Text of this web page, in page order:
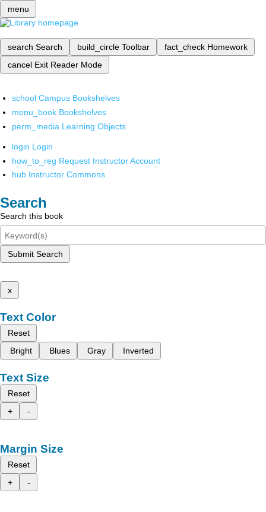
menu
search Search build_circle Toolbar fact_check Homework
cancel Exit Reader Mode
school Campus Bookshelves
menu_book Bookshelves
perm_media Learning Objects
login Login
how_to_reg Request Instructor Account
hub Instructor Commons
Search
Search this book
Submit Search
x
Text Color
Reset
Bright
Blues Gray Inverted
Text Size
Reset
+
-
Margin Size
Reset
+
-